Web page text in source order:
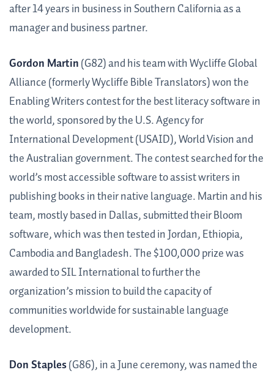
after 14 years in business in Southern California as a
manager and business partner.
Gordon Martin(G82) and his team with Wycliffe Global
Alliance (formerly Wycliffe Bible Translators) won the
Enabling Writers contest for the best literacy software in
the world, sponsored by the U.S. Agency for
International Development (USAID), World Vision and
the Australian government. The contest searched for the
world’s most accessible software to assist writers in
publishing books in their native language. Martin and his
team, mostly based in Dallas, submitted their Bloom
software, which was then tested in Jordan, Ethiopia,
Cambodia and Bangladesh. The $100,000 prize was
awarded to SIL International to further the
organization’s mission to build the capacity of
communities worldwide for sustainable language
development.
Don Staples(G86), in a June ceremony, was named the